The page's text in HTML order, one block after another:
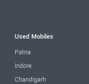
Used Mobiles
Patna
Indore
Chandigarh